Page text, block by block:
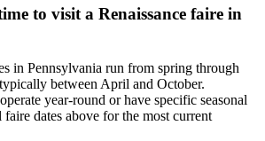
to visit a Renaissance faire in
in Pennsylvania run from spring through
between April and October.
year-round or have specific seasonal
dates above for the most current